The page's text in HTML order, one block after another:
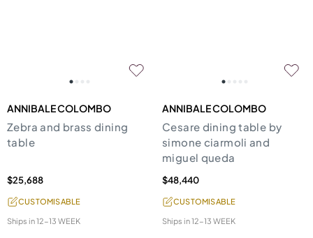
ANNIBALE COLOMBO
Zebra and brass dining
table
$25,688
CUSTOMISABLE
Ships in12-13 WEEK
ANNIBALE COLOMBO
Cesare dining table by
simone ciarmoli and
miguel queda
$48,440
CUSTOMISABLE
Ships in12-13 WEEK